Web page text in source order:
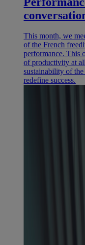
This month, we
of the French
performance. This
of productivity at
sustainability of
redefine success.